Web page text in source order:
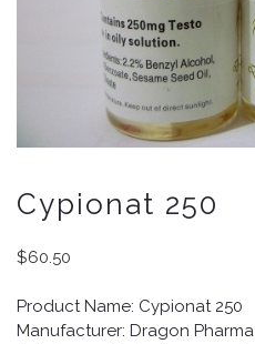
Cypionat 250
$60.50
Product Name: Cypionat 250
Manufacturer: Dragon Pharma